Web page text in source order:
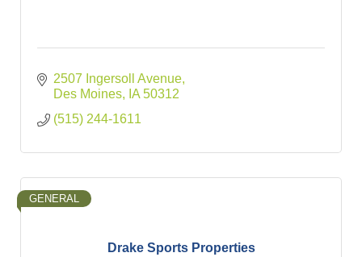
2507 Ingersoll Avenue
Des Moines
IA 50312
(515) 244-1611
Drake Sports Properties
GENERAL